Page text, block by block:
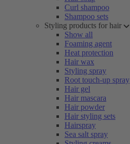
Curl shampoo
Shampoo sets
Styling products for hair
Show all
Foaming agent
Heat protection
Hair wax
Styling spray
Root touch-up spray
Hair gel
Hair mascara
Hair powder
Hair styling sets
Hairspray
Sea salt spray